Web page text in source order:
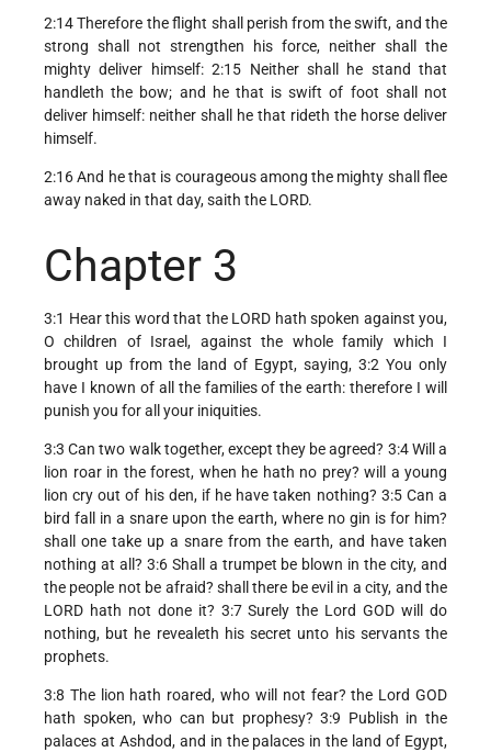
2:14 Therefore the flight shall perish from the swift, and the
strong shall not strengthen his force, neither shall the
mighty deliver himself: 2:15 Neither shall he stand that
handleth the bow; and he that is swift of foot shall not
deliver himself: neither shall he that rideth the horse deliver
himself.
2:16 And he that is courageous among the mighty shall flee
away naked in that day, saith the LORD.
Chapter 3
3:1 Hear this word that the LORD hath spoken against you,
O children of Israel, against the whole family which I
brought up from the land of Egypt, saying, 3:2 You only
have I known of all the families of the earth: therefore I will
punish you for all your iniquities.
3:3 Can two walk together, except they be agreed? 3:4 Will a
lion roar in the forest, when he hath no prey? will a young
lion cry out of his den, if he have taken nothing? 3:5 Can a
bird fall in a snare upon the earth, where no gin is for him?
shall one take up a snare from the earth, and have taken
nothing at all? 3:6 Shall a trumpet be blown in the city, and
the people not be afraid? shall there be evil in a city, and the
LORD hath not done it? 3:7 Surely the Lord GOD will do
nothing, but he revealeth his secret unto his servants the
prophets.
3:8 The lion hath roared, who will not fear? the Lord GOD
hath spoken, who can but prophesy? 3:9 Publish in the
palaces at Ashdod, and in the palaces in the land of Egypt,